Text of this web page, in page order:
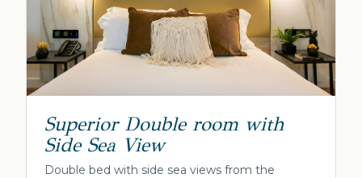
Superior Double room with
Side Sea View
Double bed with side sea views from the